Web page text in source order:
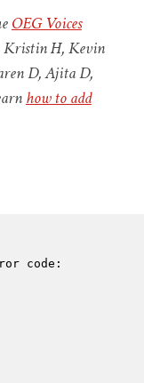
OEG Voices
Kristin H, Kevin
D, Ajita D,
how to add